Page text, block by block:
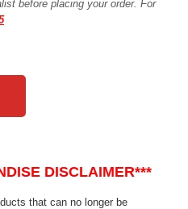
before placing your order. For
DISCLAIMER***
that can no longer be